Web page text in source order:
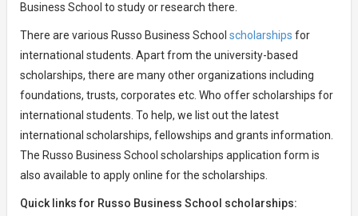
Business School to study or research there.
There are various Russo Business School scholarships for
international students. Apart from the university-based
scholarships, there are many other organizations including
foundations, trusts, corporates etc. Who offer scholarships for
international students. To help, we list out the latest
international scholarships, fellowships and grants information.
The Russo Business School scholarships application form is
also available to apply online for the scholarships.
Quick links for Russo Business School scholarships: